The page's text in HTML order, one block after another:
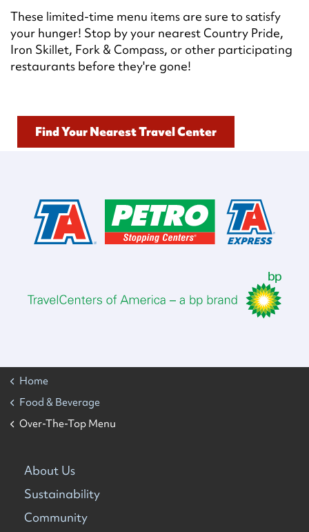
These limited-time menu items are sure to satisfy
your hunger! Stop by your nearest Country Pride,
Iron Skillet, Fork & Compass, or other participating
restaurants before they're gone!
Find Your Nearest Travel Center
Home
Food & Beverage
Over-The-Top Menu
About Us
Sustainability
Community